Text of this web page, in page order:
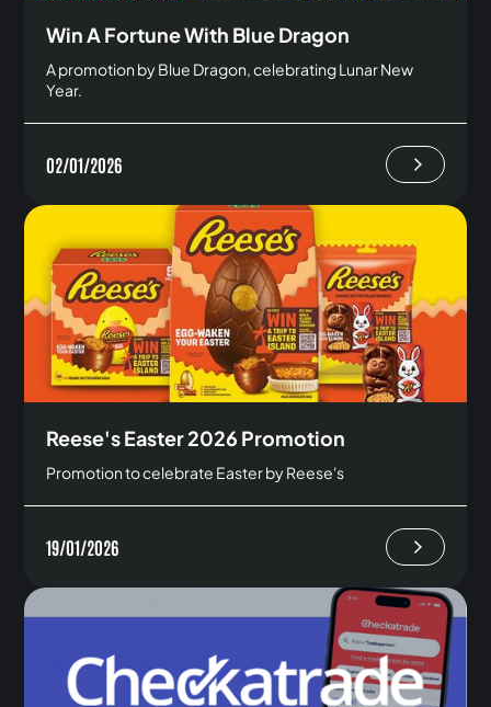
Win A Fortune With Blue Dragon
A promotion by Blue Dragon, celebrating Lunar New
Year.
02/01/2026
Reese's Easter 2026 Promotion
Promotion to celebrate Easter by Reese's
19/01/2026